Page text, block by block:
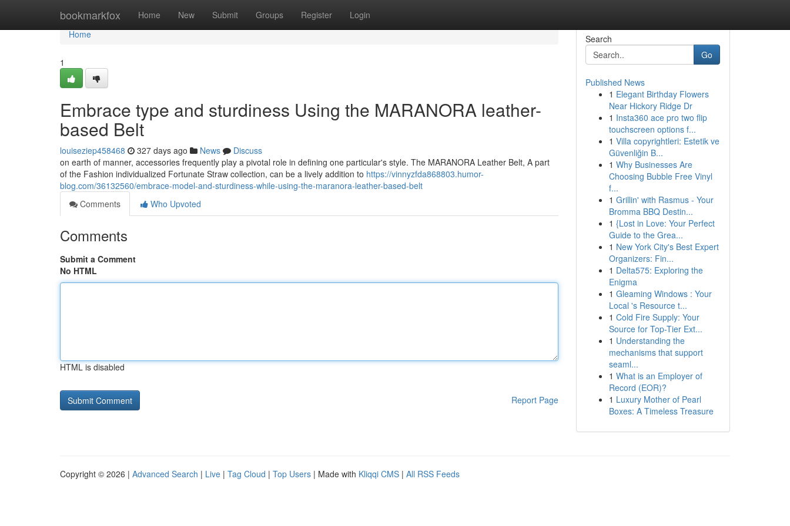
bookmarkfox Home New Submit Groups Register Login
Home
Home
1
Embrace type and sturdiness Using the MARANORA leather-
based Belt
louiseziep458468 327 days ago News
Discuss
on earth of manner, accessories frequently play a pivotal role in defining one particular's style. The MARANORA Leather Belt, A part
of the Fashion individualized Fortunate Straw collection, can be a lively addition to https://vinnyzfda868803.humor-
blog.com/36132560/embrace-model-and-sturdiness-while-using-the-maranora-leather-based-belt
Comments
Who Upvoted
Comments
Submit a Comment
No HTML
HTML is disabled
Report Page
Search
Go
Published News
1 Elegant Birthday Flowers
Near Hickory Ridge Dr
1 Insta360 ace pro two flip
touchscreen options f...
1 Villa copyrightleri: Estetik ve
Güvenliğin B...
1 Why Businesses Are
Choosing Bubble Free Vinyl
f...
1 Grillin' with Rasmus - Your
Bromma BBQ Destin...
1 {Lost in Love: Your Perfect
Guide to the Grea...
1 New York City's Best Expert
Organizers: Fin...
1 Delta575: Exploring the
Enigma
1 Gleaming Windows : Your
Local 's Resource t...
1 Cold Fire Supply: Your
Source for Top-Tier Ext...
1 Understanding the
mechanisms that support
seaml...
1 What is an Employer of
Record (EOR)?
1 Luxury Mother of Pearl
Boxes: A Timeless Treasure
Copyright © 2026 | Advanced Search | Live | Tag Cloud | Top Users | Made with Kliqqi CMS | All RSS Feeds